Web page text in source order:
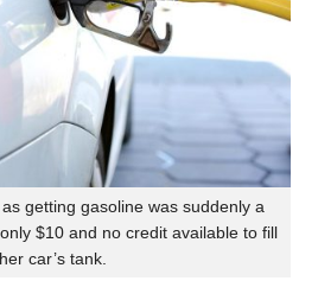
getting gasoline was suddenly a
$10 and no credit available to fill
her car’s tank.